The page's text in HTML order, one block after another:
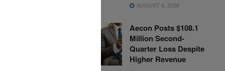
AUGUST 6, 2026
Aecon Posts $108.1
Million Second-
Quarter Loss Despite
Higher Revenue